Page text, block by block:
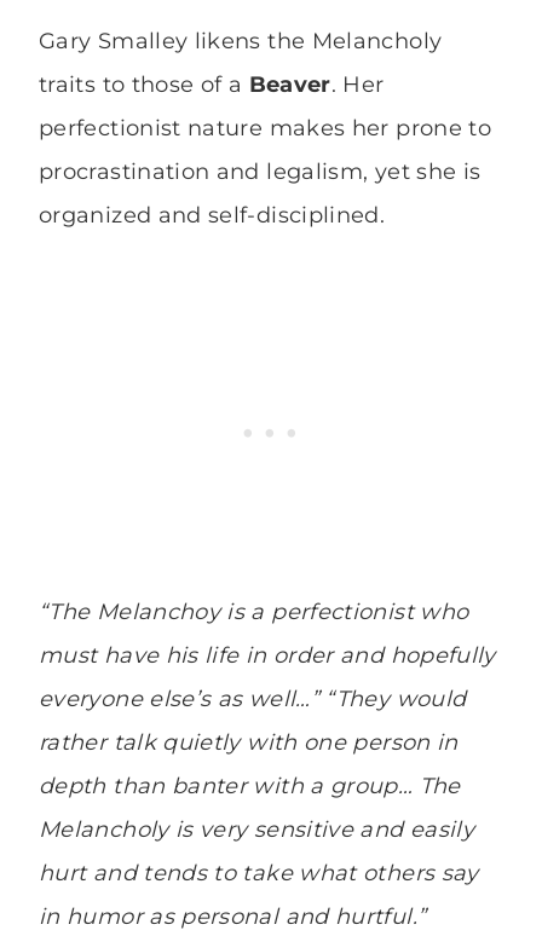
Gary Smalley likens the Melancholy
traits to those of a Beaver. Her
perfectionist nature makes her prone to
procrastination and legalism, yet she is
organized and self-disciplined.
“The Melanchoy is a perfectionist who
must have his life in order and hopefully
everyone else’s as well…” “They would
rather talk quietly with one person in
depth than banter with a group… The
Melancholy is very sensitive and easily
hurt and tends to take what others say
in humor as personal and hurtful.”